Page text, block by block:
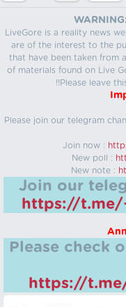
LiveGore is a reality news
are of the interest to the
that have been taken from
of materials found on Live
!!Please leave
Please join our telegram
Join now :
New poll :
New note :
Join our
https://t.me/
Please check
https://